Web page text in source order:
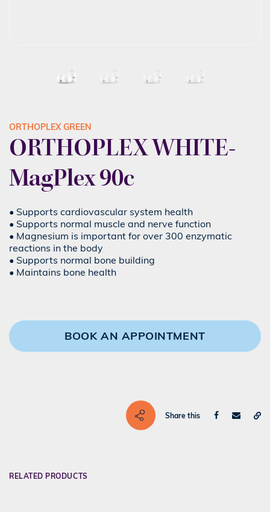
ORTHOPLEX GREEN
ORTHOPLEX WHITE-
MagPlex 90c
• Supports cardiovascular system health
• Supports normal muscle and nerve function
• Magnesium is important for over 300 enzymatic
reactions in the body
• Supports normal bone building
• Maintains bone health
BOOK AN APPOINTMENT
Share this
RELATED PRODUCTS